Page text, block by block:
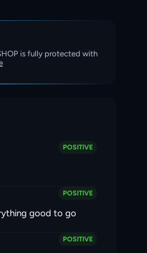
is fully protected with
POSITIVE
POSITIVE
good to go
POSITIVE